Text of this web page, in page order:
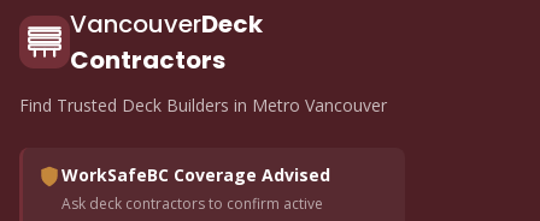
VancouverDeck
Contractors
Find Trusted Deck Builders in Metro Vancouver
WorkSafeBC Coverage Advised
Ask deck contractors to confirm active